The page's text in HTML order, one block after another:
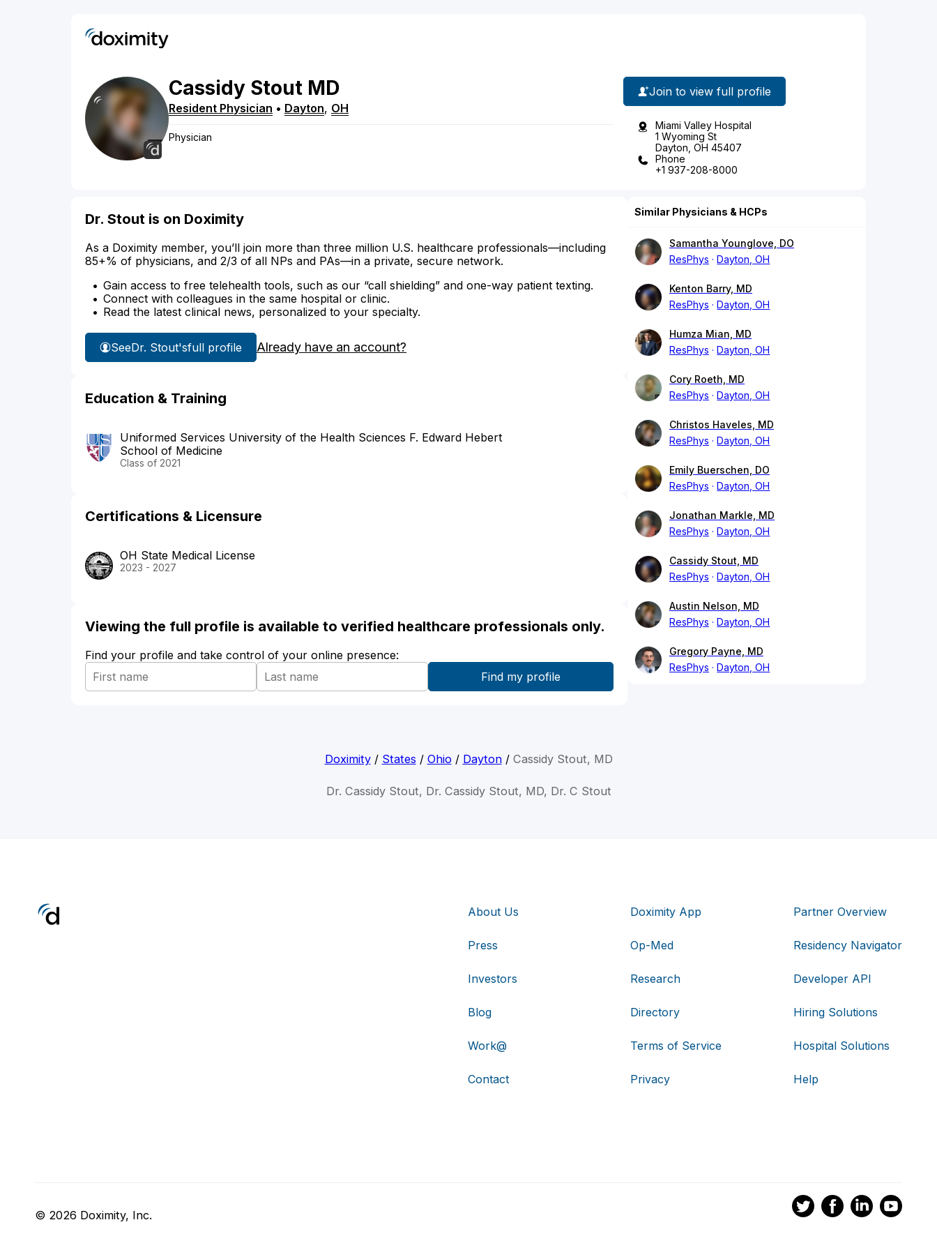
Cassidy Stout MD
Resident Physician • Dayton, OH
Physician
Join to view full profile
Miami Valley Hospital
1 Wyoming St
Dayton, OH 45407
Phone
+1 937-208-8000
Dr. Stout is on Doximity
As a Doximity member, you’ll join more than three million U.S. healthcare professionals—including
85+% of physicians, and 2/3 of all NPs and PAs—in a private, secure network.
Gain access to free telehealth tools, such as our “call shielding” and one-way patient texting.
Connect with colleagues in the same hospital or clinic.
Read the latest clinical news, personalized to your specialty.
SeeDr. Stout'sfull profile Already have an account?
Education & Training
Uniformed Services University of the Health Sciences F. Edward Hebert
School of Medicine
Class of 2021
Certifications & Licensure
OH State Medical License
2023 - 2027
Viewing the full profile is available to verified healthcare professionals only.
Find your profile and take control of your online presence:
Similar Physicians & HCPs
Samantha Younglove, DO
ResPhys
Dayton, OH
Kenton Barry, MD
ResPhys
Dayton, OH
Humza Mian, MD
ResPhys
Dayton, OH
Cory Roeth, MD
ResPhys
Dayton, OH
Christos Haveles, MD
ResPhys
Dayton, OH
Emily Buerschen, DO
ResPhys
Dayton, OH
Jonathan Markle, MD
ResPhys
Dayton, OH
Cassidy Stout, MD
ResPhys
Dayton, OH
Austin Nelson, MD
ResPhys
Dayton, OH
Gregory Payne, MD
ResPhys
Dayton, OH
Doximity/ States / Ohio/ Dayton/ Cassidy Stout, MD
Dr. Cassidy Stout, Dr. Cassidy Stout, MD, Dr. C Stout
About Us
Press
Investors
Blog
Work@
Contact
Doximity App
Op-Med
Research
Directory
Terms of Service
Privacy
Partner Overview
Residency Navigator
Developer API
Hiring Solutions
Hospital Solutions
Help
© 2026 Doximity, Inc.